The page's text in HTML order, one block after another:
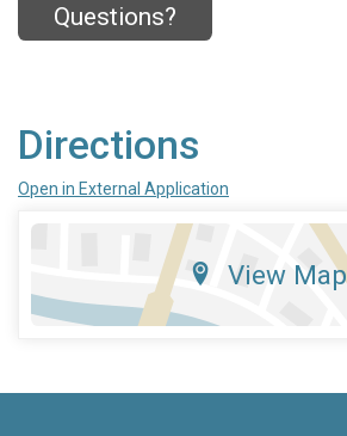
Questions?
Directions
Open in External Application
View Map